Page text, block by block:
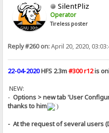
SilentPliz
Operator
Tireless poster
Reply #260 on:April 20, 2020,
22-04-2020HFS 2.3m#300 r12is
NEW:
-Options > new tab 'User
thanks to him
)
- At the request of several users